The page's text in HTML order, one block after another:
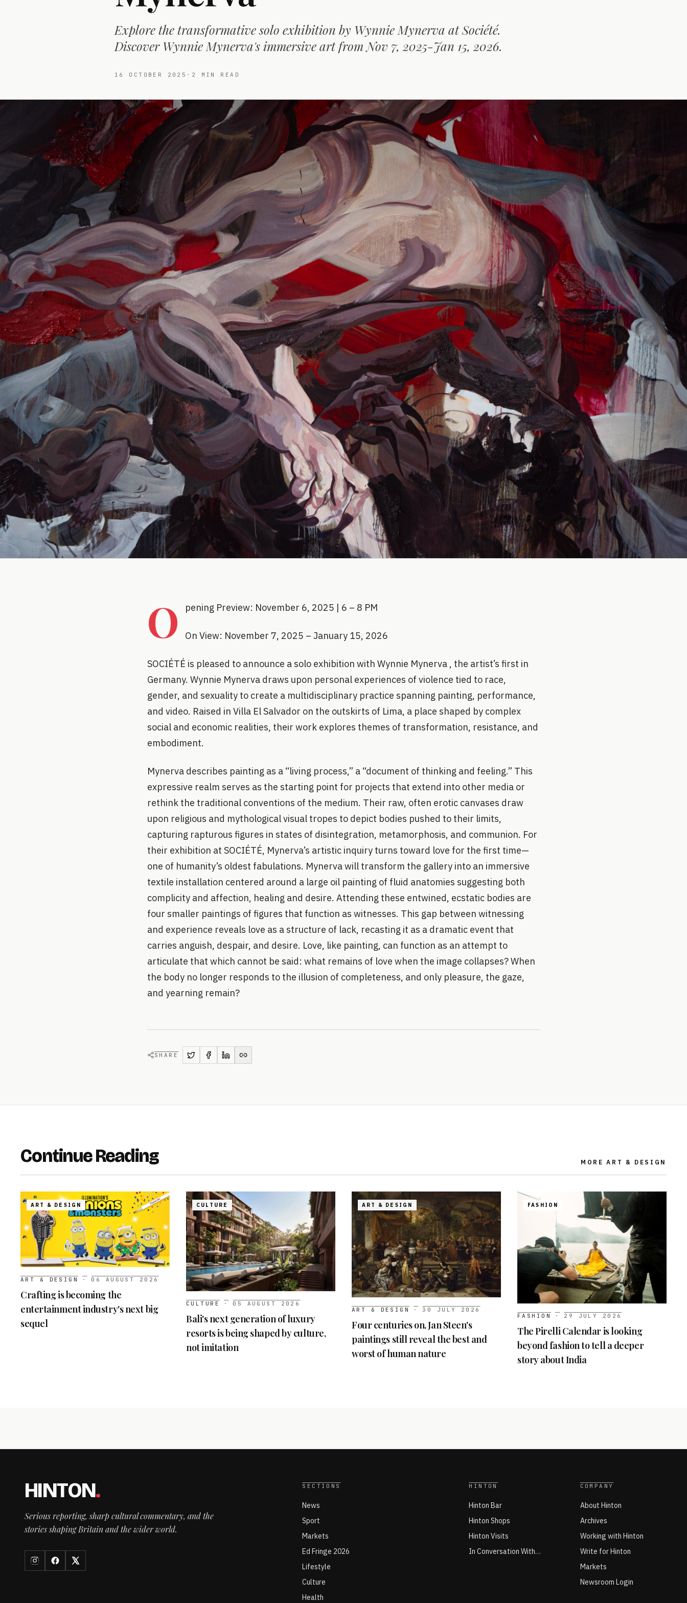
Explore the transformative solo exhibition by Wynnie Mynerva at Société.
Discover Wynnie Mynerva's immersive art from Nov 7, 2025-Jan 15, 2026.
16 OCTOBER 2025 · 2 MIN READ
O pening Preview: November 6, 2025 | 6 – 8 PM
On View: November 7, 2025 – January 15, 2026
SOCIÉTÉ is pleased to announce a solo exhibition with Wynnie Mynerva , the artist’s first in
Germany. Wynnie Mynerva draws upon personal experiences of violence tied to race,
gender, and sexuality to create a multidisciplinary practice spanning painting, performance,
and video. Raised in Villa El Salvador on the outskirts of Lima, a place shaped by complex
social and economic realities, their work explores themes of transformation, resistance, and
embodiment.
Mynerva describes painting as a “living process,” a “document of thinking and feeling.” This
expressive realm serves as the starting point for projects that extend into other media or
rethink the traditional conventions of the medium. Their raw, often erotic canvases draw
upon religious and mythological visual tropes to depict bodies pushed to their limits,
capturing rapturous figures in states of disintegration, metamorphosis, and communion. For
their exhibition at SOCIÉTÉ, Mynerva’s artistic inquiry turns toward love for the first time—
one of humanity’s oldest fabulations. Mynerva will transform the gallery into an immersive
textile installation centered around a large oil painting of fluid anatomies suggesting both
complicity and affection, healing and desire. Attending these entwined, ecstatic bodies are
four smaller paintings of figures that function as witnesses. This gap between witnessing
and experience reveals love as a structure of lack, recasting it as a dramatic event that
carries anguish, despair, and desire. Love, like painting, can function as an attempt to
articulate that which cannot be said: what remains of love when the image collapses? When
the body no longer responds to the illusion of completeness, and only pleasure, the gaze,
and yearning remain?
SHARE
Continue Reading MOREART & DESIGN
ART & DESIGN
ART & DESIGN · 06 AUGUST 2026
Crafting is becoming the
entertainment industry's next big
sequel
CULTURE
CULTURE · 05 AUGUST 2026
Bali's next generation of luxury
resorts is being shaped by culture,
not imitation
ART & DESIGN
ART & DESIGN · 30 JULY 2026
Four centuries on, Jan Steen's
paintings still reveal the best and
worst of human nature
FASHION
FASHION · 29 JULY 2026
The Pirelli Calendar is looking
beyond fashion to tell a deeper
story about India
HINTON.
Serious reporting, sharp cultural commentary, and the
stories shaping Britain and the wider world.
SECTIONS
News
Sport
Markets
Ed Fringe 2026
Lifestyle
Culture
Health
HINTON
Hinton Bar
Hinton Shops
Hinton Visits
In Conversation With…
COMPANY
About Hinton
Archives
Working with Hinton
Write for Hinton
Markets
Newsroom Login